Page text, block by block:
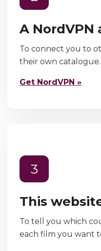
A NordVPN
To connect you to
their own catalogue.
Get NordVPN »
3
This
To tell you which
each film you want